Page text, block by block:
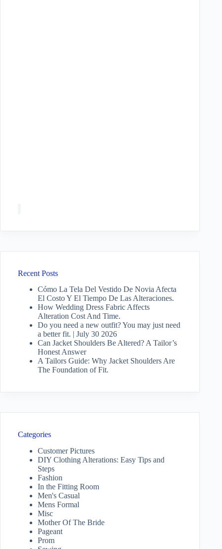
Recent Posts
Cómo La Tela Del Vestido De Novia Afecta
El Costo Y El Tiempo De Las Alteraciones.
How Wedding Dress Fabric Affects
Alteration Cost And Time.
Do you need a new outfit? You may just need
a better fit. | July 30 2026
Can Jacket Shoulders Be Altered? A Tailor’s
Honest Answer
A Tailors Guide: Why Jacket Shoulders Are
The Foundation of Fit.
Categories
Customer Pictures
DIY Clothing Alterations: Easy Tips and
Steps
Fashion
In the Fitting Room
Men's Casual
Mens Formal
Misc
Mother Of The Bride
Pageant
Prom